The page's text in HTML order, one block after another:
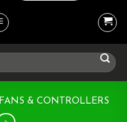
FANS & CONTROLLERS